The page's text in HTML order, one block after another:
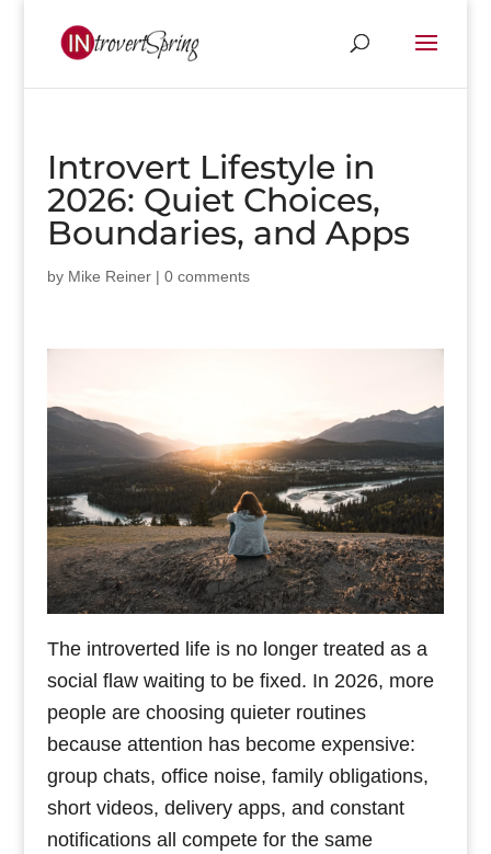
Introvert Lifestyle in
2026: Quiet Choices,
Boundaries, and Apps
by Mike Reiner| 0 comments
The introverted life is no longer treated as a
social flaw waiting to be fixed. In 2026, more
people are choosing quieter routines
because attention has become expensive:
group chats, office noise, family obligations,
short videos, delivery apps, and constant
notifications all compete for the same